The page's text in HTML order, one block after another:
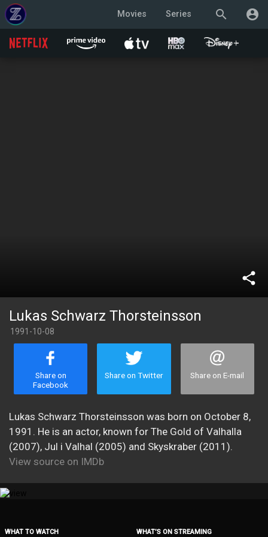
search account_circle
Movies Series
share
Lukas Schwarz Thorsteinsson
1991-10-08
Share on
Facebook
Share on Twitter Share on E-mail
Lukas Schwarz Thorsteinsson was born on October 8,
1991. He is an actor, known for The Gold of Valhalla
(2007), Jul i Valhal (2005) and Skyskraber (2011).
View source on IMDb
WHAT TO WATCH WHAT’S ON STREAMING